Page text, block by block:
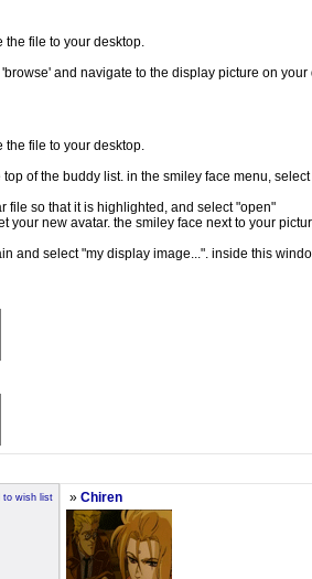
the file to your desktop.
and navigate to the display picture on
the file to your desktop.
of the buddy list. in the smiley face menu,
file so that it is highlighted, and select "open"
new avatar. the smiley face next to your
and select "my display image...". inside this
to wish list » Chiren